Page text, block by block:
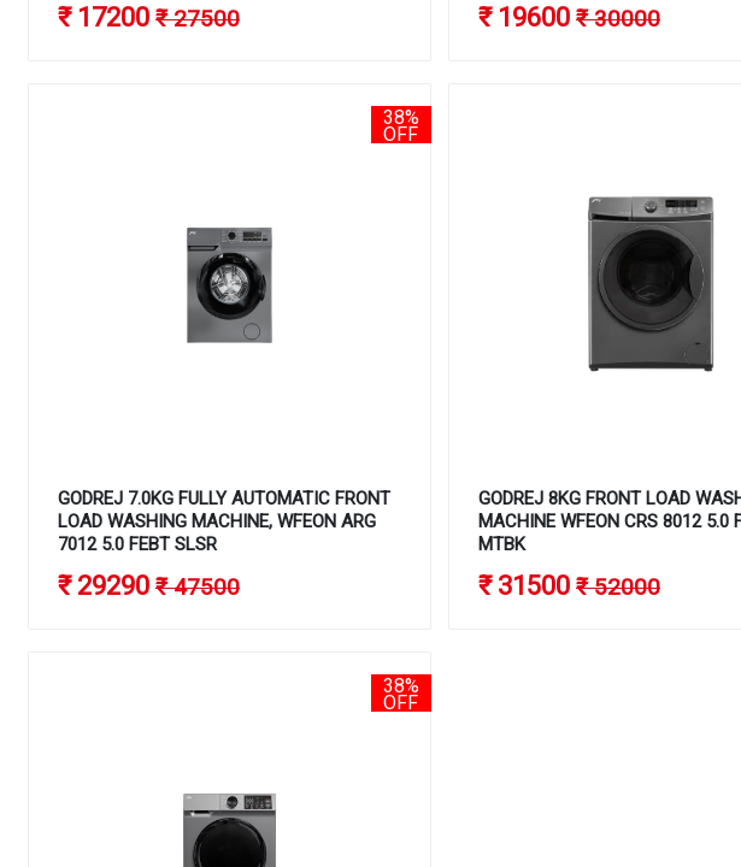
₹ 17200 ₹ 27500 ₹ 19600 ₹ 30000
38%
OFF
GODREJ 7.0KG FULLY AUTOMATIC FRONT
LOAD WASHING MACHINE, WFEON ARG
7012 5.0 FEBT SLSR
₹ 29290 ₹ 47500
GODREJ 8KG FRONT LOAD
MACHINE WFEON CRS 8012 5.0
MTBK
₹ 31500 ₹ 52000
38%
OFF